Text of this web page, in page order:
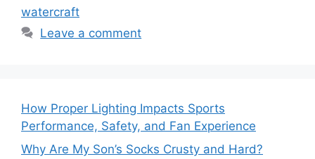
watercraft
Leave a comment
How Proper Lighting Impacts Sports
Performance, Safety, and Fan Experience
Why Are My Son’s Socks Crusty and Hard?